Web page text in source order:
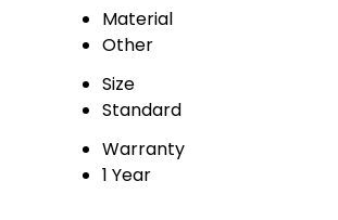
Material
Other
Size
Standard
Warranty
1 Year